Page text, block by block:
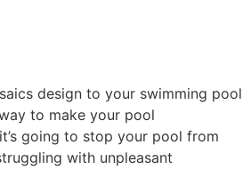
design to your swimming pool
to make your pool
going to stop your pool from
with unpleasant